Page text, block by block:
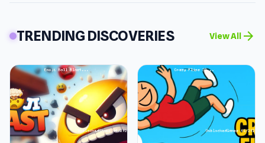
TRENDING DISCOVERIES View All arrow_forward